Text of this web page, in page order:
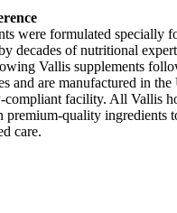
were formulated specially
decades of nutritional
Vallis supplements
and are manufactured in
compliant facility. All Vallis
premium-quality ingredients
care.